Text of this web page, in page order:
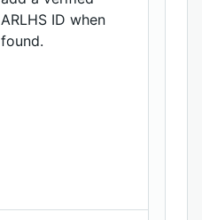
ARLHS ID when
found.